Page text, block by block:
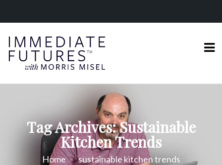
Tag Archives: Sustainable
Kitchen Trends
Home sustainable kitchen trends